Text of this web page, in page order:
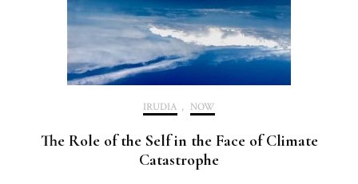
IRUDIA , NOW
The Role of the Self in the Face of Climate
Catastrophe